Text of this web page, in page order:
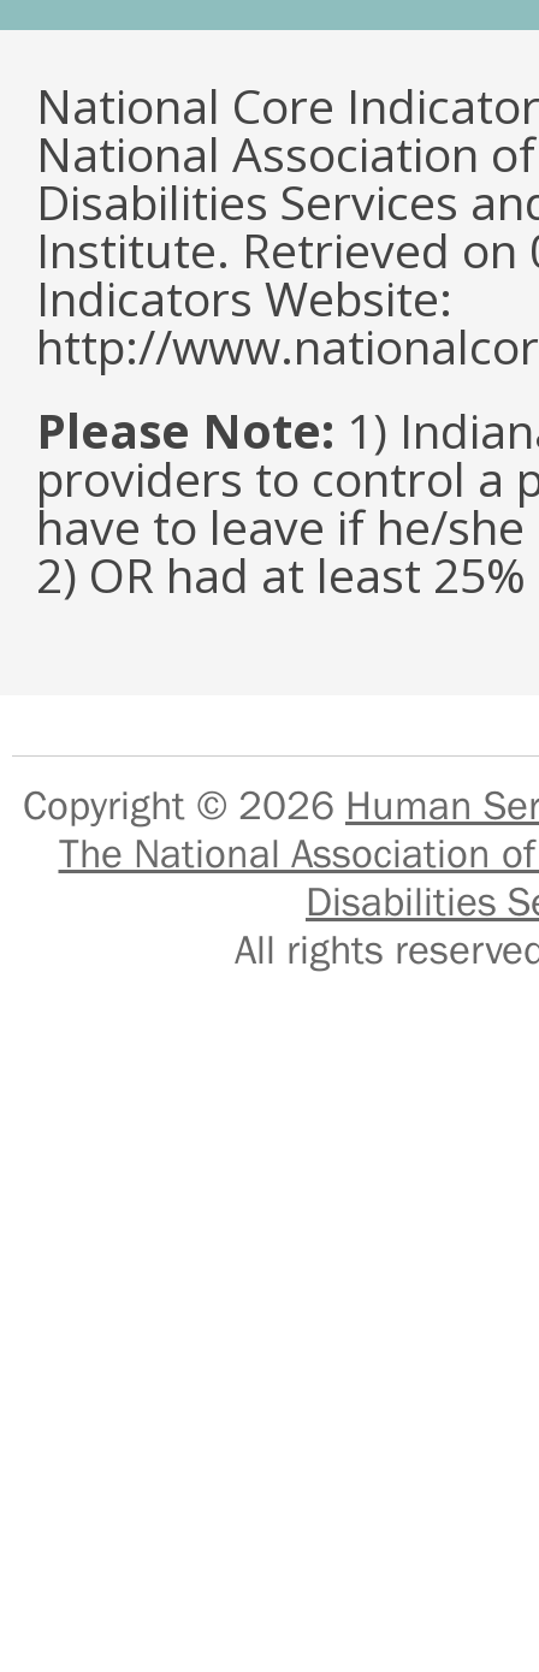
National Core
National Association
Disabilities Services
Institute. Retrieved
Indicators Website:
http://
Please Note: 1)
providers to control a
have to leave if he/
2) OR had at least
Copyright © 2026 Human
The National Association
Disabilities
All rights